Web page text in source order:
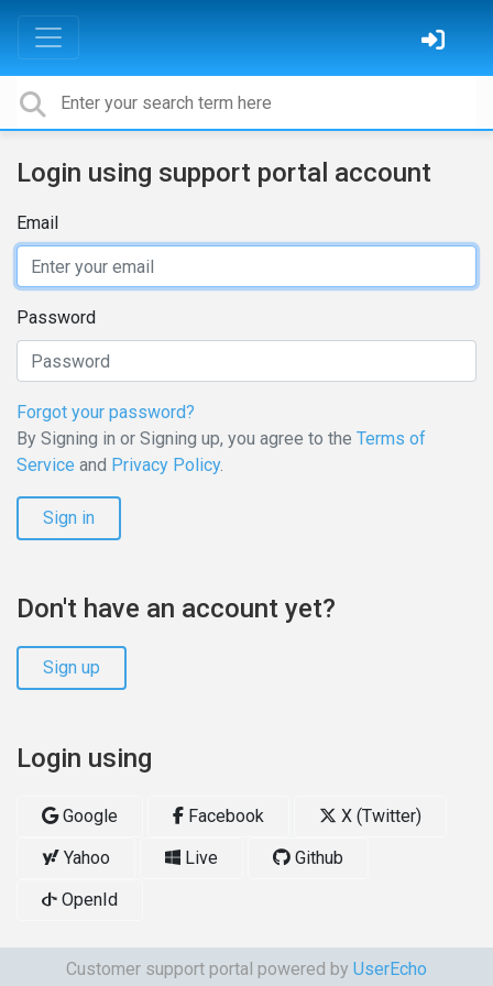
Login using support portal account
Email
Password
Forgot your password?
By Signing in or Signing up, you agree to the Terms of
Service and Privacy Policy.
Sign in
Don't have an account yet?
Sign up
Login using
Google Facebook
X (Twitter)
Yahoo
Live
Github
OpenId
Customer support portal powered by UserEcho